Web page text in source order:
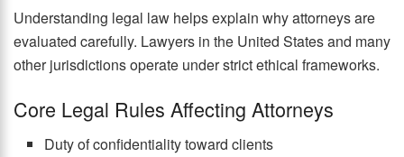
Understanding legal law helps explain why attorneys are
evaluated carefully. Lawyers in the United States and many
other jurisdictions operate under strict ethical frameworks.
Core Legal Rules Affecting Attorneys
Duty of confidentiality toward clients